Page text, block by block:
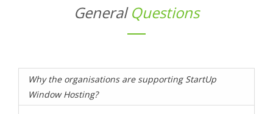
GeneralQuestions
Why the organisations are supporting StartUp
Window Hosting?